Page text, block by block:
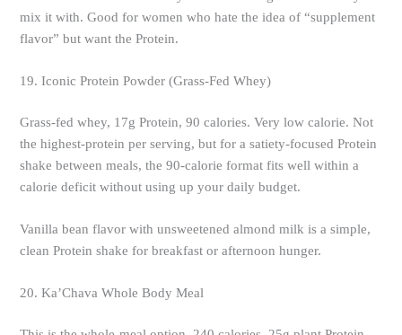
mix it with. Good for women who hate the idea of “supplement
flavor” but want the Protein.
19. Iconic Protein Powder (Grass-Fed Whey)
Grass-fed whey, 17g Protein, 90 calories. Very low calorie. Not
the highest-protein per serving, but for a satiety-focused Protein
shake between meals, the 90-calorie format fits well within a
calorie deficit without using up your daily budget.
Vanilla bean flavor with unsweetened almond milk is a simple,
clean Protein shake for breakfast or afternoon hunger.
20. Ka’Chava Whole Body Meal